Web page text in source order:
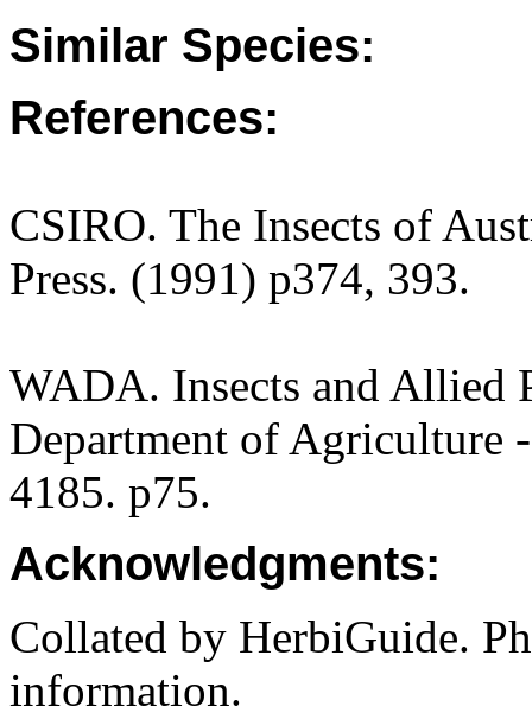
Similar Species:
References:
CSIRO. The Insects of
Press. (1991) p374, 393.
WADA. Insects and Allied
Department of Agriculture
4185. p75.
Acknowledgments:
Collated by HerbiGuide.
information.